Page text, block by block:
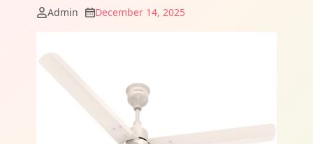
Admin December 14, 2025